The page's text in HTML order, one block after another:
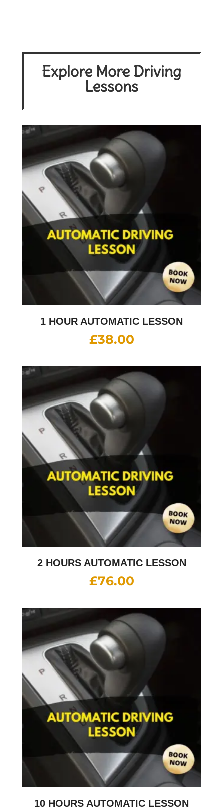
Explore More Driving
Lessons
1 HOUR AUTOMATIC LESSON
£38.00
2 HOURS AUTOMATIC LESSON
£76.00
10 HOURS AUTOMATIC LESSON